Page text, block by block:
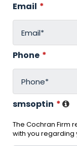
Email *
Phone *
smsoptin *
The Cochran Firm
with you regarding